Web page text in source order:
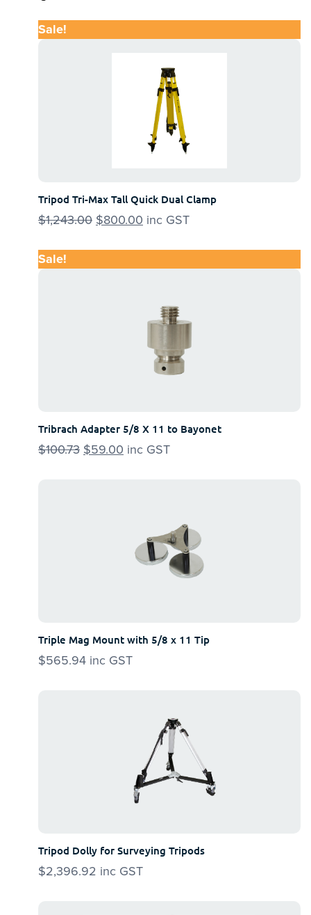
Sale!
Tripod Tri-Max Tall Quick Dual Clamp
$1,243.00 Original
$800.00 Current
inc GST
Sale!
Tribrach Adapter 5/8 X 11 to Bayonet
$100.73 Original
$59.00 Current
inc GST
Triple Mag Mount with 5/8 x 11 Tip
$565.94 inc GST
Tripod Dolly for Surveying Tripods
$2,396.92 inc GST